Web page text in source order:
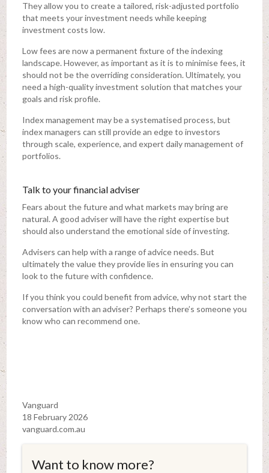
They allow you to create a tailored, risk-adjusted portfolio
that meets your investment needs while keeping
investment costs low.
Low fees are now a permanent fixture of the indexing
landscape. However, as important as it is to minimise fees, it
should not be the overriding consideration. Ultimately, you
need a high-quality investment solution that matches your
goals and risk profile.
Index management may be a systematised process, but
index managers can still provide an edge to investors
through scale, experience, and expert daily management of
portfolios.
Talk to your financial adviser
Fears about the future and what markets may bring are
natural. A good adviser will have the right expertise but
should also understand the emotional side of investing.
Advisers can help with a range of advice needs. But
ultimately the value they provide lies in ensuring you can
look to the future with confidence.
If you think you could benefit from advice, why not start the
conversation with an adviser? Perhaps there’s someone you
know who can recommend one.
Vanguard
18 February 2026
vanguard.com.au
Want to know more?